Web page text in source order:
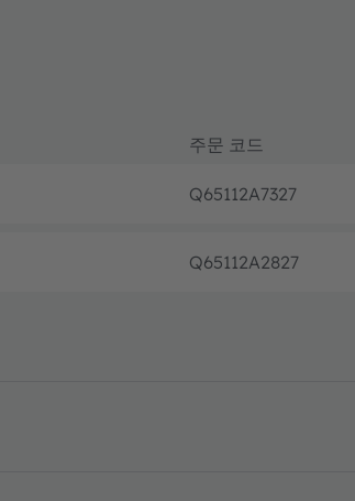
주문 코드
Q65112A7327
Q65112A2827